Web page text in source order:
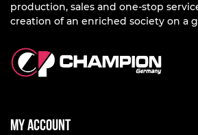
production, sales and one-stop
creation of an enriched society on a
My account